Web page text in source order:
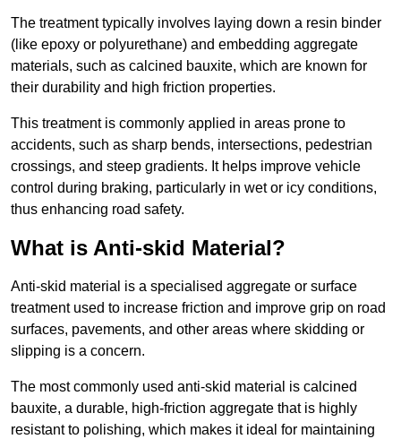
The treatment typically involves laying down a resin binder
(like epoxy or polyurethane) and embedding aggregate
materials, such as calcined bauxite, which are known for
their durability and high friction properties.
This treatment is commonly applied in areas prone to
accidents, such as sharp bends, intersections, pedestrian
crossings, and steep gradients. It helps improve vehicle
control during braking, particularly in wet or icy conditions,
thus enhancing road safety.
What is Anti-skid Material?
Anti-skid material is a specialised aggregate or surface
treatment used to increase friction and improve grip on road
surfaces, pavements, and other areas where skidding or
slipping is a concern.
The most commonly used anti-skid material is calcined
bauxite, a durable, high-friction aggregate that is highly
resistant to polishing, which makes it ideal for maintaining